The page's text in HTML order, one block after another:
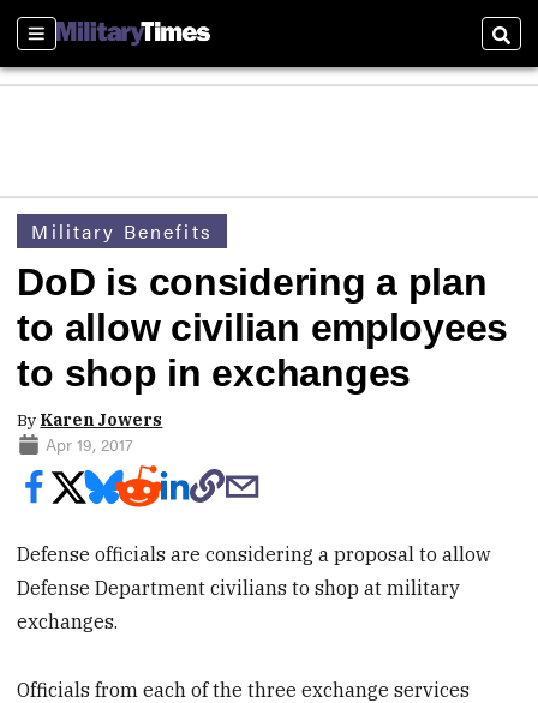
Sections
Military Benefits
DoD is considering a plan
to allow civilian employees
to shop in exchanges
By Karen Jowers
Apr 19, 2017
Defense officials are considering a proposal to allow
Defense Department civilians to shop at military
exchanges.
Officials from each of the three exchange services